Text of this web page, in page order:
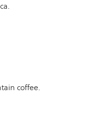
coffee.